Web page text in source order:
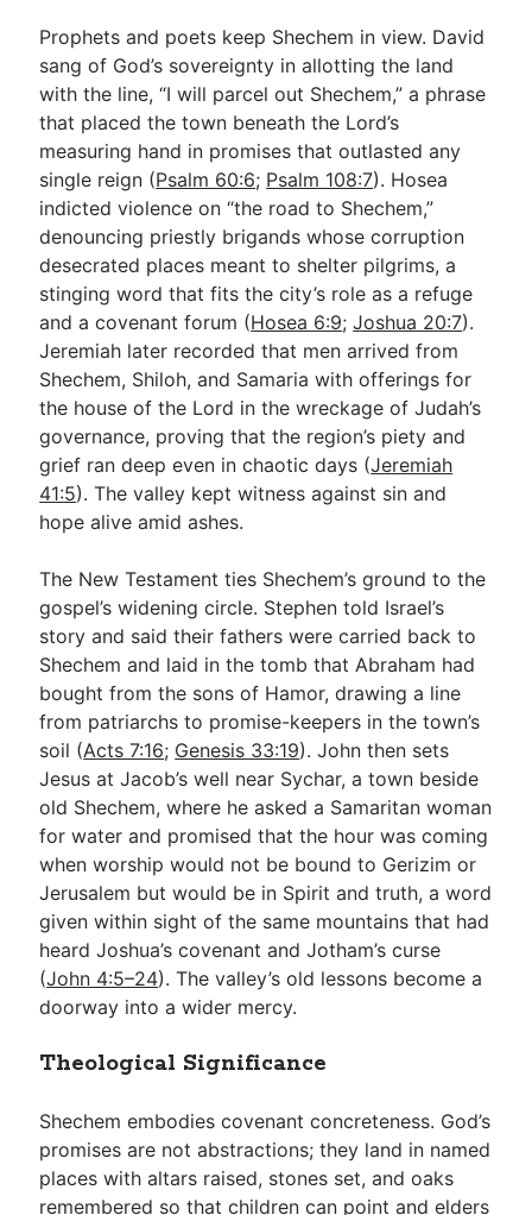
Prophets and poets keep Shechem in view. David
sang of God’s sovereignty in allotting the land
with the line, “I will parcel out Shechem,” a phrase
that placed the town beneath the Lord’s
measuring hand in promises that outlasted any
single reign (Psalm 60:6; Psalm 108:7). Hosea
indicted violence on “the road to Shechem,”
denouncing priestly brigands whose corruption
desecrated places meant to shelter pilgrims, a
stinging word that fits the city’s role as a refuge
and a covenant forum (Hosea 6:9;Joshua 20:7).
Jeremiah later recorded that men arrived from
Shechem, Shiloh, and Samaria with offerings for
the house of the Lord in the wreckage of Judah’s
governance, proving that the region’s piety and
grief ran deep even in chaotic days (Jeremiah
41:5). The valley kept witness against sin and
hope alive amid ashes.
The New Testament ties Shechem’s ground to the
gospel’s widening circle. Stephen told Israel’s
story and said their fathers were carried back to
Shechem and laid in the tomb that Abraham had
bought from the sons of Hamor, drawing a line
from patriarchs to promise-keepers in the town’s
soil (Acts 7:16; Genesis 33:19). John then sets
Jesus at Jacob’s well near Sychar, a town beside
old Shechem, where he asked a Samaritan woman
for water and promised that the hour was coming
when worship would not be bound to Gerizim or
Jerusalem but would be in Spirit and truth, a word
given within sight of the same mountains that had
heard Joshua’s covenant and Jotham’s curse
(John 4:5–24). The valley’s old lessons become a
doorway into a wider mercy.
Theological Significance
Shechem embodies covenant concreteness. God’s
promises are not abstractions; they land in named
places with altars raised, stones set, and oaks
remembered so that children can point and elders